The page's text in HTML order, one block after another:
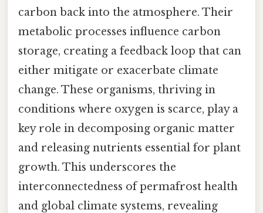
carbon back into the atmosphere. Their
metabolic processes influence carbon
storage, creating a feedback loop that can
either mitigate or exacerbate climate
change. These organisms, thriving in
conditions where oxygen is scarce, play a
key role in decomposing organic matter
and releasing nutrients essential for plant
growth. This underscores the
interconnectedness of permafrost health
and global climate systems, revealing